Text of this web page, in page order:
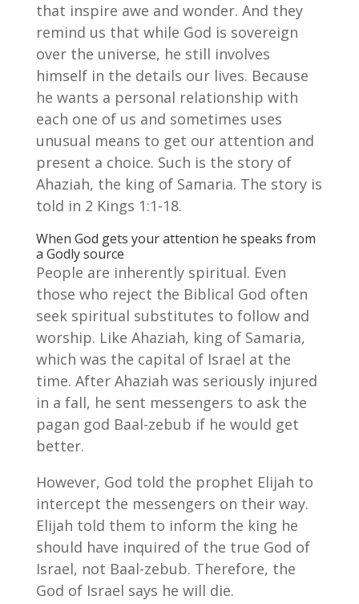
that inspire awe and wonder. And they
remind us that while God is sovereign
over the universe, he still involves
himself in the details our lives. Because
he wants a personal relationship with
each one of us and sometimes uses
unusual means to get our attention and
present a choice. Such is the story of
Ahaziah, the king of Samaria. The story is
told in 2 Kings 1:1-18.
When God gets your attention he speaks from
a Godly source
People are inherently spiritual. Even
those who reject the Biblical God often
seek spiritual substitutes to follow and
worship. Like Ahaziah, king of Samaria,
which was the capital of Israel at the
time. After Ahaziah was seriously injured
in a fall, he sent messengers to ask the
pagan god Baal-zebub if he would get
better.
However, God told the prophet Elijah to
intercept the messengers on their way.
Elijah told them to inform the king he
should have inquired of the true God of
Israel, not Baal-zebub. Therefore, the
God of Israel says he will die.